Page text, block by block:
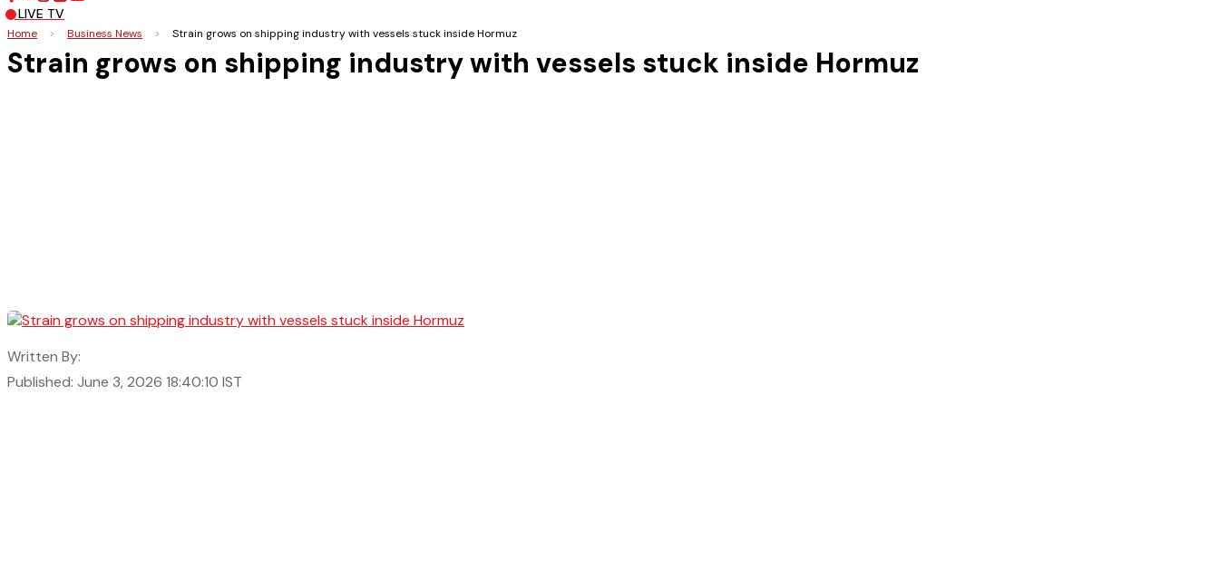
LIVE TV
Home > Business News > Strain grows on shipping industry with vessels stuck inside Hormuz
Strain grows on shipping industry with vessels stuck inside Hormuz
Written By:
Published: June 3, 2026 18:40:10 IST